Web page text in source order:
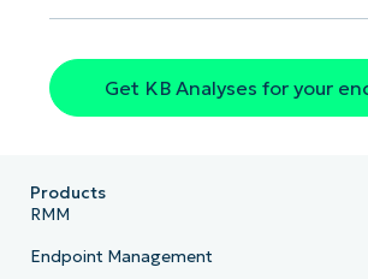
Get KB Analyses for your
Products
RMM
Endpoint Management